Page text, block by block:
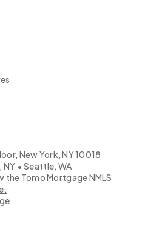
New York, NY 10018
• Seattle, WA
the Tomo Mortgage NMLS